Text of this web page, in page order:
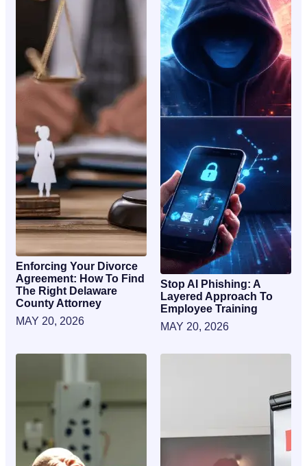
Enforcing Your Divorce
Agreement: How To Find
The Right Delaware
County Attorney
MAY 20, 2026
Stop AI Phishing: A
Layered Approach To
Employee Training
MAY 20, 2026